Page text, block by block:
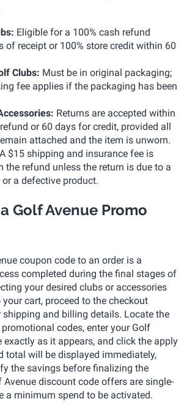
Eligible for a 100% cash refund
of receipt or 100% store credit within 60
Clubs: Must be in original packaging;
fee applies if the packaging has been
Returns are accepted within
or 60 days for credit, provided all
attached and the item is unworn.
A $15 shipping and insurance fee is
the refund unless the return is due to a
a defective product.
Golf Avenue Promo
coupon code to an order is a
completed during the final stages of
your desired clubs or accessories
cart, proceed to the checkout
shipping and billing details. Locate the
codes, enter your Golf
exactly as it appears, and click the apply
total will be displayed immediately,
the savings before finalizing the
discount code offers are single-
a minimum spend to be activated.